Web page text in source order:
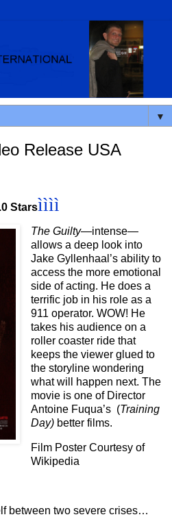
▼
Release USA
Starsìììì
The Guilty—intense—
allows a deep look into
Jake Gyllenhaal’s ability to
access the more emotional
side of acting. He does a
terrific job in his role as a
911 operator. WOW! He
takes his audience on a
roller coaster ride that
keeps the viewer glued to
the storyline wondering
what will happen next. The
movie is one of Director
Antoine Fuqua’s (Training
Day)better films.
Film Poster Courtesy of
Wikipedia
between two severe crises…